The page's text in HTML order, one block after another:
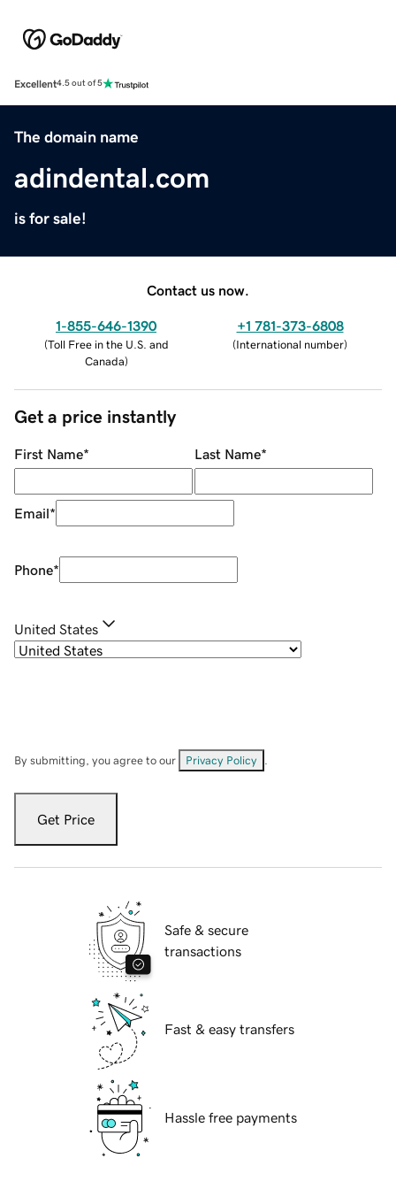
Excellent4.5 out of 5
The domain name
adindental.com
is for sale!
Contact us now.
1-855-646-1390
(Toll Free in the U.S. and
Canada)
+1 781-373-6808
(International number)
Get a price instantly
First Name* Last Name*
Email*
Phone*
United States
By submitting, you agree to our Privacy Policy
Get Price
Safe & secure
transactions
Fast & easy transfers
Hassle free payments